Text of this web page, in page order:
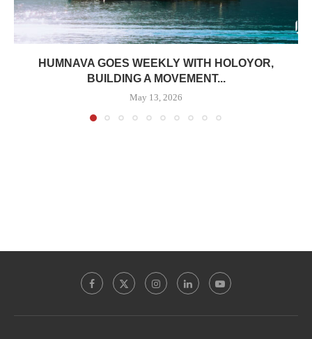
HUMNAVA GOES WEEKLY WITH HOLOYOR,
BUILDING A MOVEMENT...
May 13, 2026